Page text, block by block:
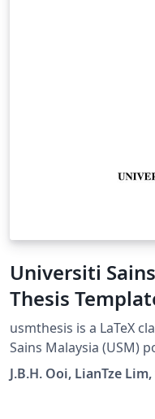
Universiti
Thesis
usmthesis is a LaTeX
Sains Malaysia (USM)
Updated February 05,
best match the latest
J.B.H. Ooi, LianTze